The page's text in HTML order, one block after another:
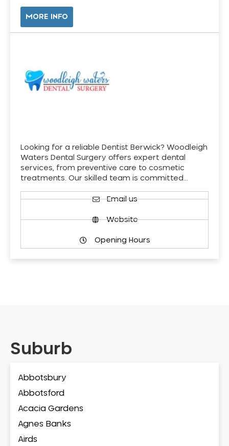
MORE INFO
Looking for a reliable Dentist Berwick? Woodleigh
Waters Dental Surgery offers expert dental
services, from preventive care to cosmetic
treatments. Our skilled team is committed…
Email us
Website
Opening Hours
Suburb
Abbotsbury
Abbotsford
Acacia Gardens
Agnes Banks
Airds